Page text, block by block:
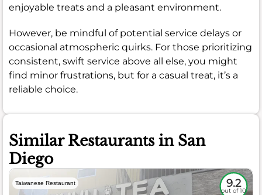
enjoyable treats and a pleasant environment.
However, be mindful of potential service delays or
occasional atmospheric quirks. For those prioritizing
consistent, swift service above all else, you might
find minor frustrations, but for a casual treat, it’s a
reliable choice.
Similar Restaurants in San
Diego
Taiwanese Restaurant 9.2
out of 10